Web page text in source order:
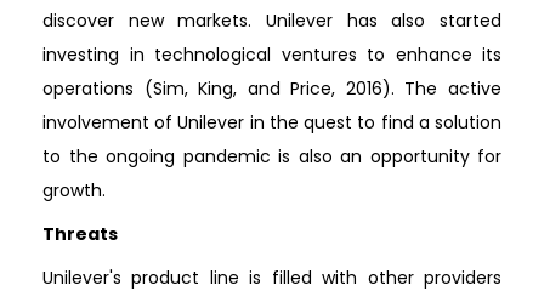
discover new markets. Unilever has also started
investing in technological ventures to enhance its
operations (Sim, King, and Price, 2016). The active
involvement of Unilever in the quest to find a solution
to the ongoing pandemic is also an opportunity for
growth.
Threats
Unilever's product line is filled with other providers